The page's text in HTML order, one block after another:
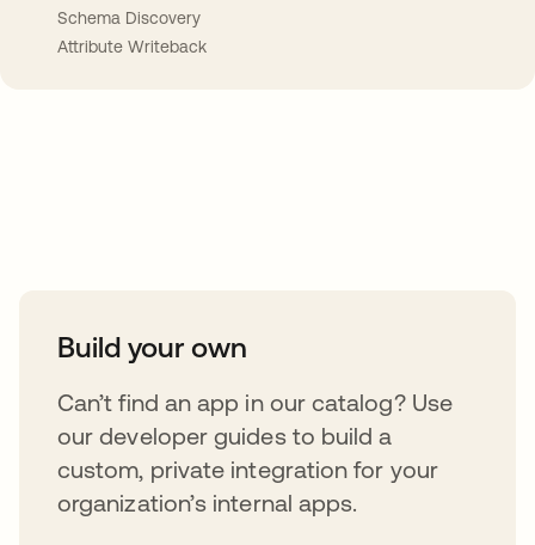
Schema Discovery
Attribute Writeback
Build your own
Can’t find an app in our catalog? Use
our developer guides to build a
custom, private integration for your
organization’s internal apps.